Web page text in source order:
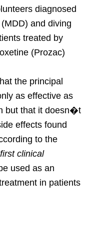
diagnosed
and diving
treated by
(Prozac)
the principal
as effective as
but that it doesn�t
effects found
to the
first clinical
used as an
in patients